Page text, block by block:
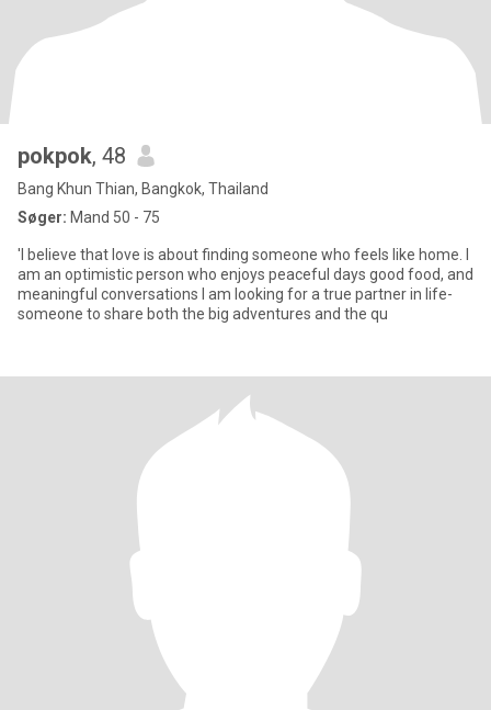
pokpok, 48
Bang Khun Thian, Bangkok, Thailand
Søger: Mand 50 - 75
'I believe that love is about finding someone who feels like home. I
am an optimistic person who enjoys peaceful days good food, and
meaningful conversations I am looking for a true partner in life-
someone to share both the big adventures and the qu